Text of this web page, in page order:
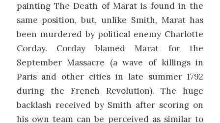
painting The Death of Marat is found in the
same position, but, unlike Smith, Marat has
been murdered by political enemy Charlotte
Corday. Corday blamed Marat for the
September Massacre (a wave of killings in
Paris and other cities in late summer 1792
during the French Revolution). The huge
backlash received by Smith after scoring on
his own team can be perceived as similar to